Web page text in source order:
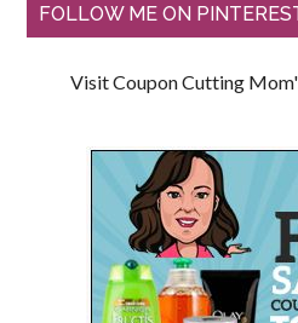
FOLLOW ME ON
Visit Coupon Cutting